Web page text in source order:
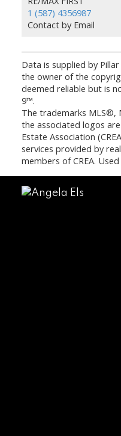
1 (587) 4356987
Contact by Email
Data is supplied by
the owner of the
deemed reliable but is
9™.
The trademarks MLS®,
the associated logos
Estate Association
services provided by
members of CREA.